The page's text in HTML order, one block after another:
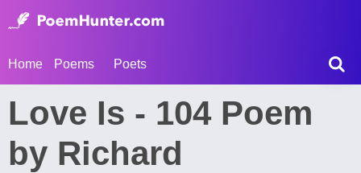
Home Poems Poets
Love Is - 104 Poem
by Richard